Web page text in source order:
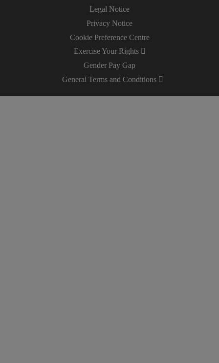
Legal Notice
Privacy Notice
Cookie Preference Centre
Exercise Your Rights
Gender Pay Gap
General Terms and Conditions